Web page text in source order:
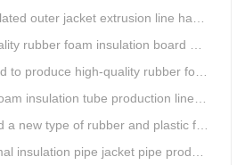
jacket extrusion line has another innovation
foam insulation board production line is rising
high-quality rubber foam insulation tube production line.
tube production line has great advantages
foam insulation pipe/sheet production line, which is green and environmentally friendly
pipe jacket pipe production line